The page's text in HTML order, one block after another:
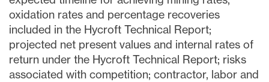
oxidation rates and percentage recoveries
included in the Hycroft Technical Report;
projected net present values and internal rates of
return under the Hycroft Technical Report; risks
associated with competition; contractor, labor and